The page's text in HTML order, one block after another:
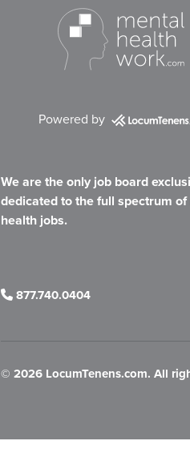
Powered by
We are the only job board
dedicated to the full spectrum
health jobs.
877.740.0404
© 2026 LocumTenens.com. All